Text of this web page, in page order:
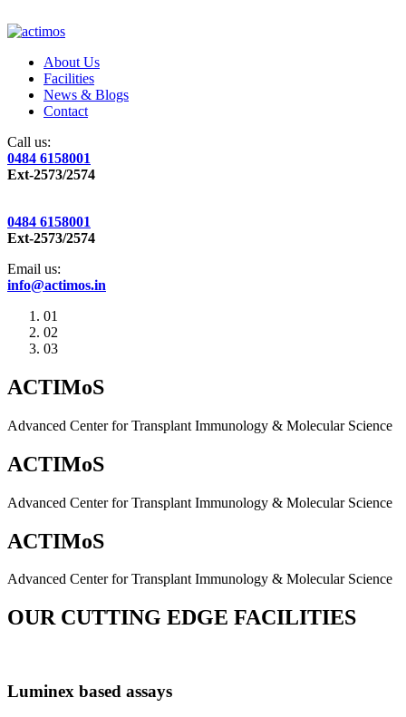
About Us
Facilities
News & Blogs
Contact
Call us:
0484 6158001
Ext-2573/2574
0484 6158001
Ext-2573/2574
Email us:
info@actimos.in
01
02
03
ACTIMoS
Advanced Center for Transplant Immunology & Molecular Science
ACTIMoS
Advanced Center for Transplant Immunology & Molecular Science
ACTIMoS
Advanced Center for Transplant Immunology & Molecular Science
OUR CUTTING EDGE FACILITIES
Luminex based assays